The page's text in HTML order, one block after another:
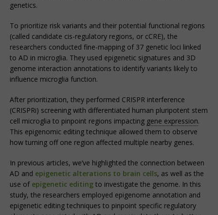
genetics.
To prioritize risk variants and their potential functional regions
(called candidate cis-regulatory regions, or cCRE), the
researchers conducted fine-mapping of 37 genetic loci linked
to AD in microglia. They used epigenetic signatures and 3D
genome interaction annotations to identify variants likely to
influence microglia function.
After prioritization, they performed CRISPR interference
(CRISPRi) screening with differentiated human pluripotent stem
cell microglia to pinpoint regions impacting gene expression.
This epigenomic editing technique allowed them to observe
how turning off one region affected multiple nearby genes.
In previous articles, we’ve highlighted the connection between
AD and epigenetic alterations to brain cells, as well as the
use of epigenetic editing to investigate the genome. In this
study, the researchers employed epigenome annotation and
epigenetic editing techniques to pinpoint specific regulatory